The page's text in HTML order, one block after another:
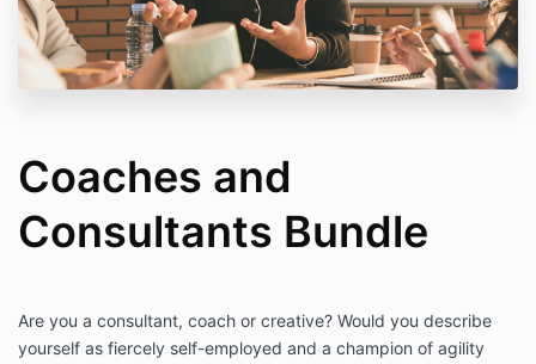
Coaches and
Consultants Bundle
Are you a consultant, coach or creative? Would you describe
yourself as fiercely self-employed and a champion of agility